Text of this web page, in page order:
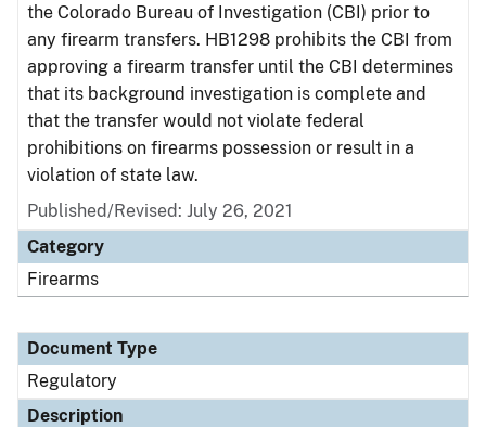
the Colorado Bureau of Investigation (CBI) prior to
any firearm transfers. HB1298 prohibits the CBI from
approving a firearm transfer until the CBI determines
that its background investigation is complete and
that the transfer would not violate federal
prohibitions on firearms possession or result in a
violation of state law.
Published/Revised: July 26, 2021
Category
Firearms
Document Type
Regulatory
Description